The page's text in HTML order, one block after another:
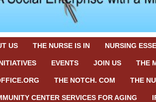
US THE NURSE IS IN NURSING
EVENTS JOIN US THE
THE NOTCH. COM THE
CENTER SERVICES FOR AGING